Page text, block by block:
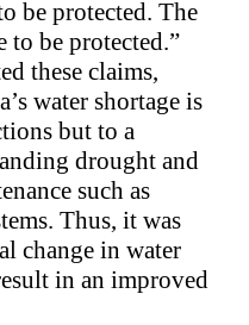
be protected. The
to be protected.”
these claims,
water shortage is
but to a
drought and
such as
Thus, it was
change in water
in an improved